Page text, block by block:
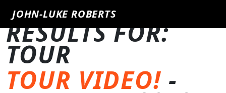
JOHN-LUKE ROBERTS
SHOWING 1
RESULTS FOR:
TOUR
TOUR VIDEO! -